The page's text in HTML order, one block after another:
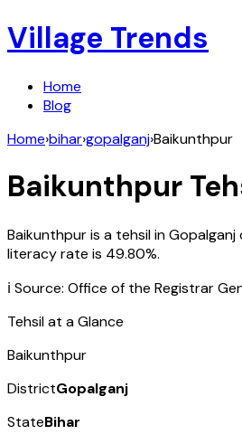
Village Trends
Home
Blog
Home›bihar›gopalganj›Baikunthpur
Baikunthpur
Baikunthpuris a tehsil inGopalganj
literacy rate is 49.80%.
ℹ️ Source: Office of the Registrar
Tehsil at a Glance
Baikunthpur
DistrictGopalganj
StateBihar